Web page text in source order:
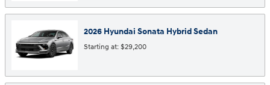
2026 Hyundai Sonata HybridSedan
Starting at: $29,200